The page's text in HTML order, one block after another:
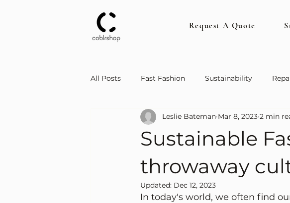
Request A Quote
All Posts Fast Fashion Sustainability
Sustainable
throwaway
Leslie Bateman Mar 8, 2023 2 min
Updated: Dec 12, 2023
In today's world, we often find